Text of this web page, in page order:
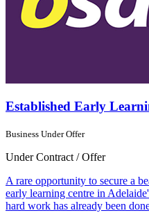
Established Early
Business Under Offer
Under Contract / Offer
A rare opportunity to secure a
early learning centre in
hard work has already been